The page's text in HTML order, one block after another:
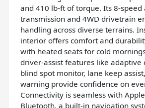
and 410 lb-ft of torque. Its 8-speed
transmission and 4WD drivetrain
handling across diverse terrains.
interior offers comfort and
with heated seats for cold
driver-assist features like adaptive
blind spot monitor, lane keep
warning provide confidence on
Connectivity is seamless with
Bluetooth, a built-in navigation